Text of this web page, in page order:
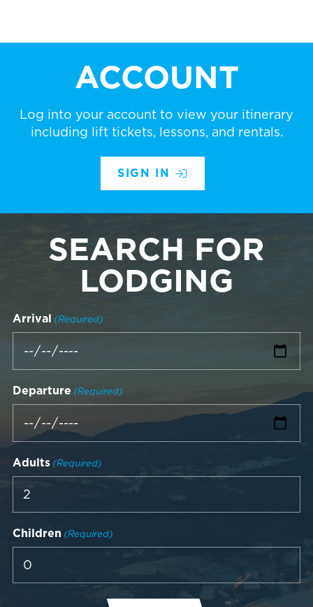
ACCOUNT
Log into your account to view your itinerary
including lift tickets, lessons, and rentals.
SIGN IN
SEARCH FOR
LODGING
Arrival (Required)
Departure (Required)
Adults (Required)
Children (Required)